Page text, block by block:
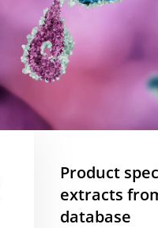
Product
extracts
database